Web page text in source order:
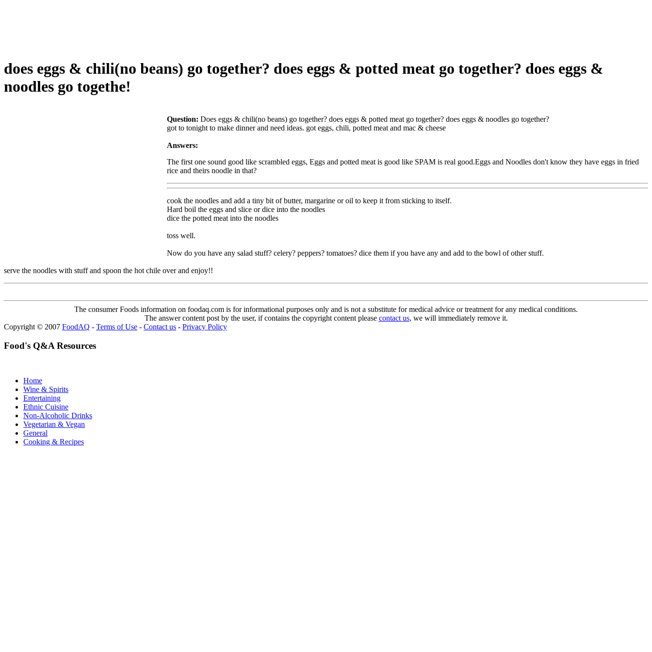
does eggs & chili(no beans) go together? does eggs & potted meat go together? does eggs &
noodles go togethe!
Question: Does eggs & chili(no beans) go together? does eggs & potted meat go together? does eggs & noodles go together?
got to tonight to make dinner and need ideas. got eggs, chili, potted meat and mac & cheese
Answers:
The first one sound good like scrambled eggs, Eggs and potted meat is good like SPAM is real good.Eggs and Noodles don't know they have eggs in fried
rice and theirs noodle in that?
cook the noodles and add a tiny bit of butter, margarine or oil to keep it from sticking to itself.
Hard boil the eggs and slice or dice into the noodles
dice the potted meat into the noodles
toss well.
Now do you have any salad stuff? celery? peppers? tomatoes? dice them if you have any and add to the bowl of other stuff.
serve the noodles with stuff and spoon the hot chile over and enjoy!!
The consumer Foods information on foodaq.com is for informational purposes only and is not a substitute for medical advice or treatment for any medical conditions.
The answer content post by the user, if contains the copyright content please contact us, we will immediately remove it.
Copyright © 2007 FoodAQ - Terms of Use - Contact us - Privacy Policy
Food's Q&A Resources
Home
Wine & Spirits
Entertaining
Ethnic Cuisine
Non-Alcoholic Drinks
Vegetarian & Vegan
General
Cooking & Recipes